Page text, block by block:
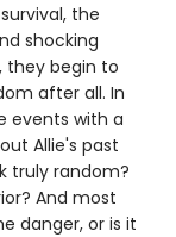
the
shocking
they begin to
after all. In
events with a
Allie's past
truly random?
And most
danger, or is it